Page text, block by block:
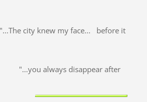
city knew my face... before it
always disappear after